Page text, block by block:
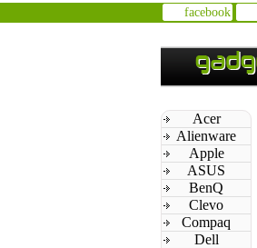
facebook
Acer
Alienware
Apple
ASUS
BenQ
Clevo
Compaq
Dell